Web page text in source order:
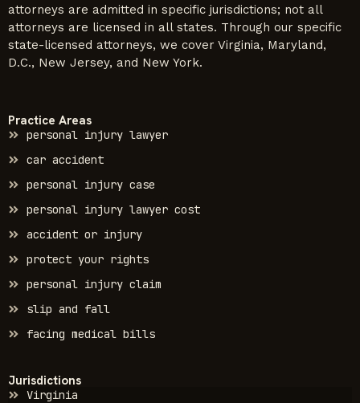
attorneys are admitted in specific jurisdictions; not all
attorneys are licensed in all states. Through our specific
state-licensed attorneys, we cover Virginia, Maryland,
D.C., New Jersey, and New York.
Practice Areas
personal injury lawyer
car accident
personal injury case
personal injury lawyer cost
accident or injury
protect your rights
personal injury claim
slip and fall
facing medical bills
Jurisdictions
Virginia